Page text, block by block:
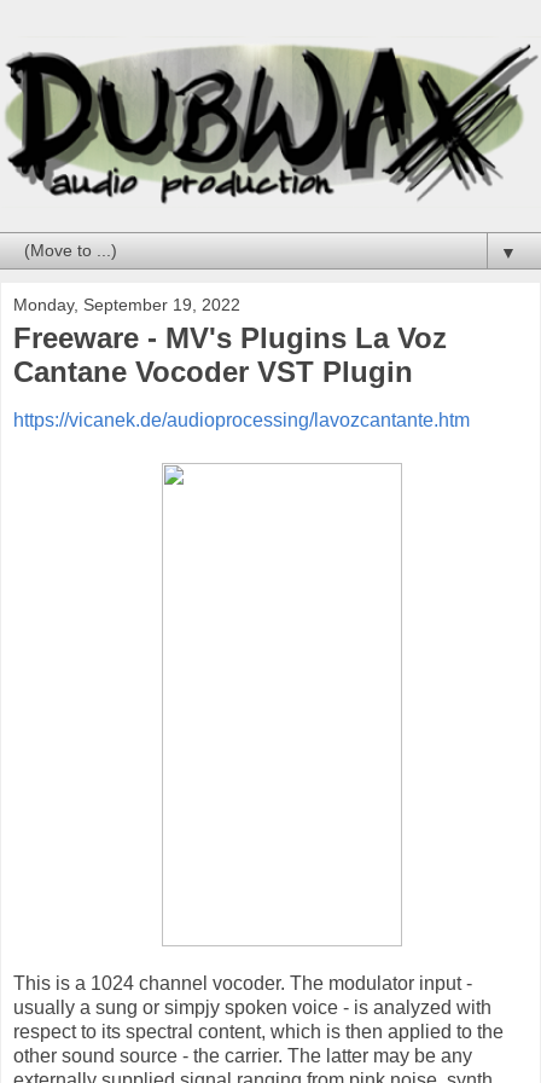
▼
Monday, September 19, 2022
Freeware - MV's Plugins La Voz
Cantane Vocoder VST Plugin
https://vicanek.de/audioprocessing/lavozcantante.htm
This is a 1024 channel vocoder. The modulator input -
usually a sung or simpjy spoken voice - is analyzed with
respect to its spectral content, which is then applied to the
other sound source - the carrier. The latter may be any